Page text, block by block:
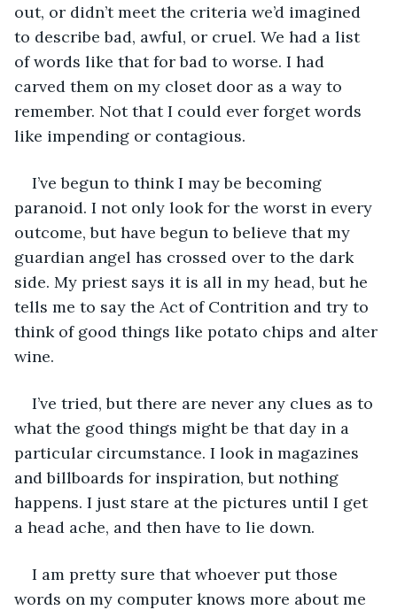
out, or didn’t meet the criteria we’d imagined
to describe bad, awful, or cruel. We had a list
of words like that for bad to worse. I had
carved them on my closet door as a way to
remember. Not that I could ever forget words
like impending or contagious.
I’ve begun to think I may be becoming
paranoid. I not only look for the worst in every
outcome, but have begun to believe that my
guardian angel has crossed over to the dark
side. My priest says it is all in my head, but he
tells me to say the Act of Contrition and try to
think of good things like potato chips and alter
wine.
I’ve tried, but there are never any clues as to
what the good things might be that day in a
particular circumstance. I look in magazines
and billboards for inspiration, but nothing
happens. I just stare at the pictures until I get
a head ache, and then have to lie down.
I am pretty sure that whoever put those
words on my computer knows more about me